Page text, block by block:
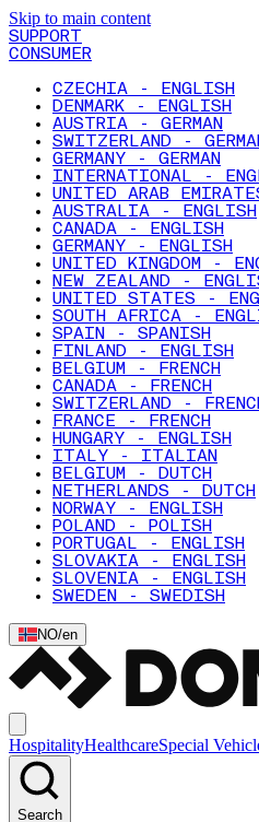
Skip to main content
SUPPORT
CONSUMER
CZECHIA - ENGLISH
DENMARK - ENGLISH
AUSTRIA - GERMAN
SWITZERLAND -
GERMANY - GERMAN
INTERNATIONAL -
UNITED ARAB
AUSTRALIA - ENGLISH
CANADA - ENGLISH
GERMANY - ENGLISH
UNITED KINGDOM -
NEW ZEALAND -
UNITED STATES -
SOUTH AFRICA -
SPAIN - SPANISH
FINLAND - ENGLISH
BELGIUM - FRENCH
CANADA - FRENCH
SWITZERLAND -
FRANCE - FRENCH
HUNGARY - ENGLISH
ITALY - ITALIAN
BELGIUM - DUTCH
NETHERLANDS - DUTCH
NORWAY - ENGLISH
POLAND - POLISH
PORTUGAL - ENGLISH
SLOVAKIA - ENGLISH
SLOVENIA - ENGLISH
SWEDEN - SWEDISH
NO/en
HospitalityHealthcareSpecial
Search